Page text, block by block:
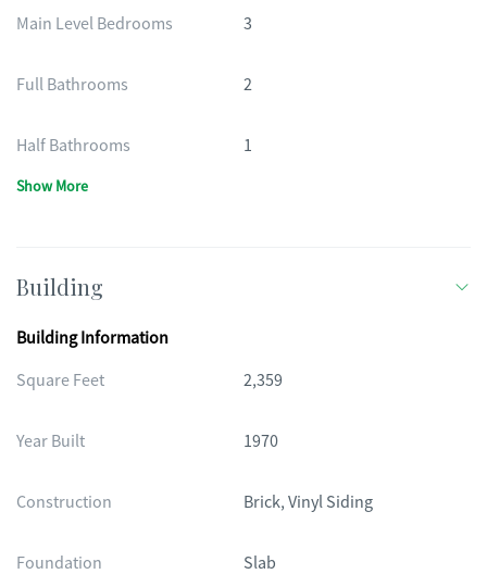
Main Level Bedrooms 3
Full Bathrooms 2
Half Bathrooms 1
Show More
Building
Building Information
Square Feet
2,359
Year Built 1970
Construction Brick, Vinyl Siding
Foundation Slab